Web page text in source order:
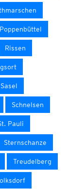
Poppenbüttel
Rissen
Sasel
Schnelsen
Pauli
Sternschanze
Treudelberg